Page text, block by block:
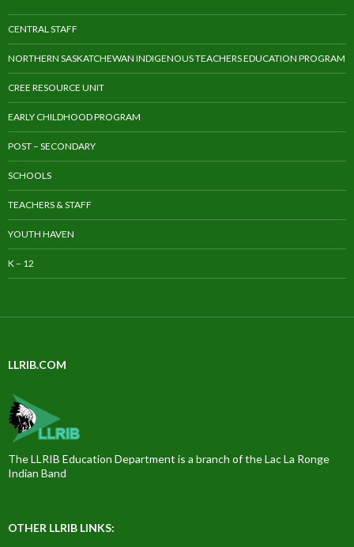
CENTRAL STAFF
NORTHERN SASKATCHEWAN INDIGENOUS TEACHERS EDUCATION PROGRAM
CREE RESOURCE UNIT
EARLY CHILDHOOD PROGRAM
POST – SECONDARY
SCHOOLS
TEACHERS & STAFF
YOUTH HAVEN
K – 12
LLRIB.COM
The LLRIB Education Department is a branch of the Lac La Ronge
Indian Band
OTHER LLRIB LINKS: